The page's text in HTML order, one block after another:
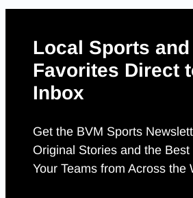
Local Sports and
Favorites Direct
Inbox
Get the BVM Sports
Original Stories and the
Your Teams from Across the